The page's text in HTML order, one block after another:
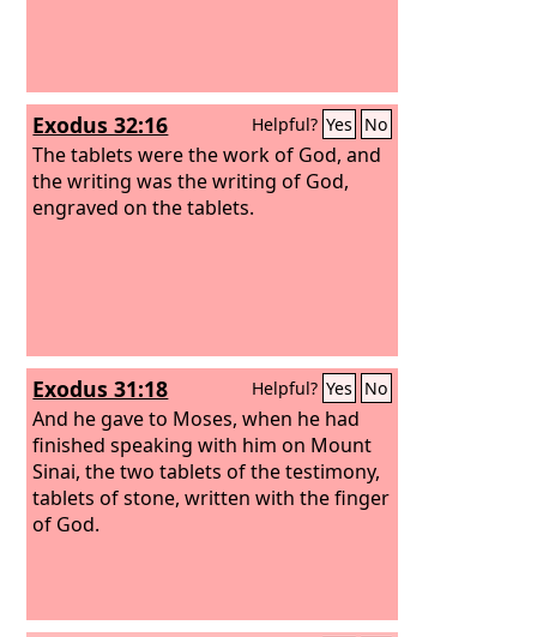
Exodus 32:16 Helpful? Yes No
The tablets were the work of God, and
the writing was the writing of God,
engraved on the tablets.
Exodus 31:18 Helpful? Yes No
And he gave to Moses, when he had
finished speaking with him on Mount
Sinai, the two tablets of the testimony,
tablets of stone, written with the finger
of God.